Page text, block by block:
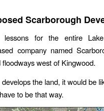
Scarborough
for the entire Lake
company named
west of Kingwood.
the land, it would be
to be that way.